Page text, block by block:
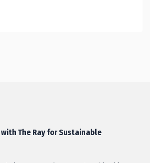
The Ray for Sustainable